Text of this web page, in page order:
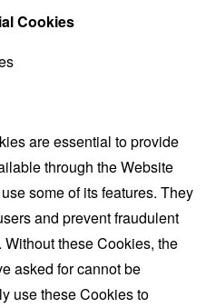
Cookies
are essential to provide
through the Website
some of its features. They
and prevent fraudulent
these Cookies, the
asked for cannot be
use these Cookies to